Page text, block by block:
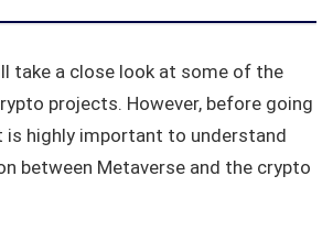
take a close look at some of the
projects. However, before going
is highly important to understand
between Metaverse and the crypto